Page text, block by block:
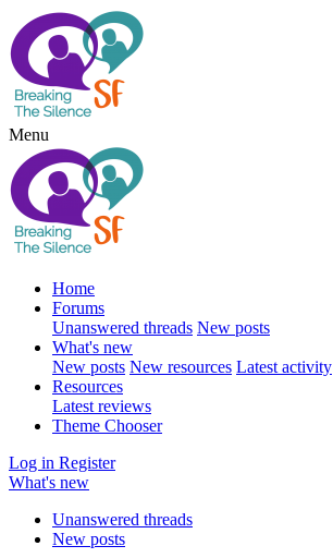
Menu
Home
Forums
Unanswered threads New posts
What's new
New posts New resources Latest activity
Resources
Latest reviews
Theme Chooser
Log in Register
What's new
Unanswered threads
New posts